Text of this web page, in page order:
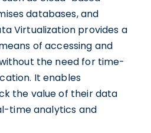
databases, and
Virtualization provides a
of accessing and
the need for time-
It enables
the value of their data
time analytics and